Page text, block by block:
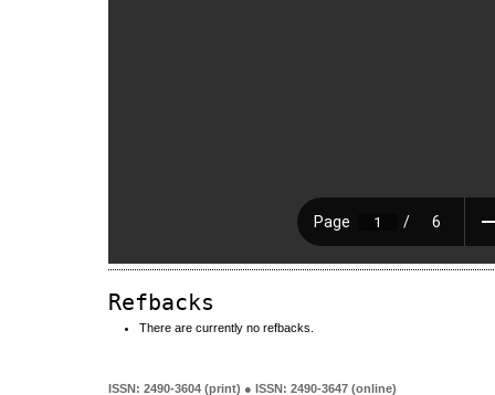
Refbacks
There are currently no refbacks.
ISSN: 2490-3604 (print) ● ISSN: 2490-3647 (online)